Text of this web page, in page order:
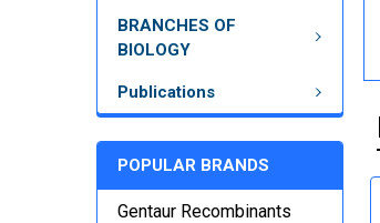
BRANCHES OF
BIOLOGY
Publications
POPULAR BRANDS
Gentaur Recombinants